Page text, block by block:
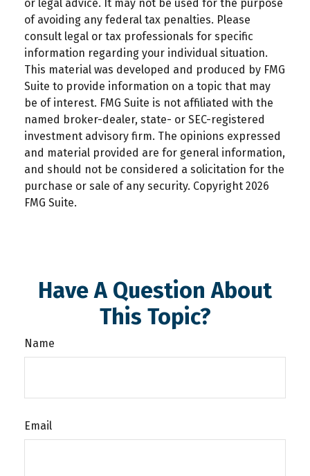
or legal advice. It may not be used for the purpose
of avoiding any federal tax penalties. Please
consult legal or tax professionals for specific
information regarding your individual situation.
This material was developed and produced by FMG
Suite to provide information on a topic that may
be of interest. FMG Suite is not affiliated with the
named broker-dealer, state- or SEC-registered
investment advisory firm. The opinions expressed
and material provided are for general information,
and should not be considered a solicitation for the
purchase or sale of any security. Copyright 2026
FMG Suite.
Have A Question About
This Topic?
Name
Email